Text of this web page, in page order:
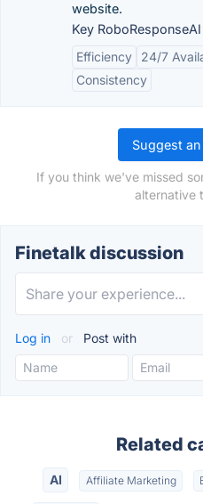
website.
Key
Efficiency
24/7
Consistency
Suggest
If you think we've missed
alternative
Finetalk discussion
Log in or Post with
Related
AI Affiliate Marketing